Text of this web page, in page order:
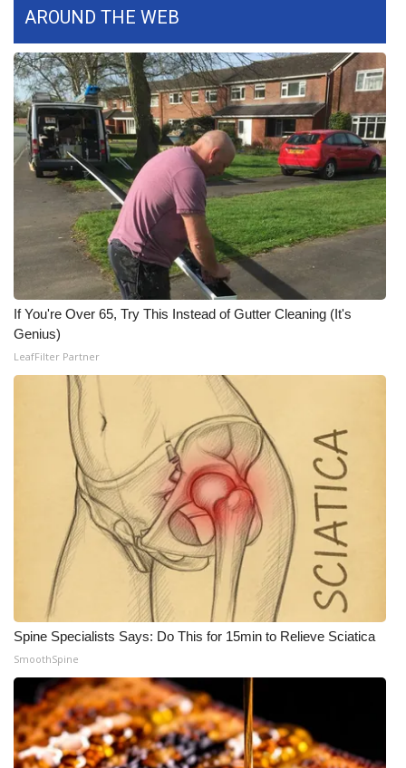
WCBI Cares
WCBI CONNECT
WCBI Senior Expo 2025
Job Fair 2025
Senior Spotlight 2026
Local Events
Obituaries
2025 Obituaries
2023 – 2024 Obituaries
Pets Without Partners
Big Deals
WCBI Medical Expert
Hosford Legal Line
Find A Job
CHANNELS
WCBI Channel Updates
AROUND THE WEB
If You're Over 65, Try This Instead of Gutter Cleaning (It's
Genius)
LeafFilter Partner
Spine Specialists Says: Do This for 15min to Relieve Sciatica
SmoothSpine